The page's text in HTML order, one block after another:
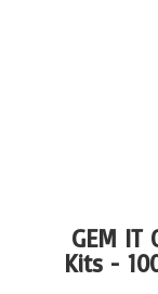
GEM IT
Kits -